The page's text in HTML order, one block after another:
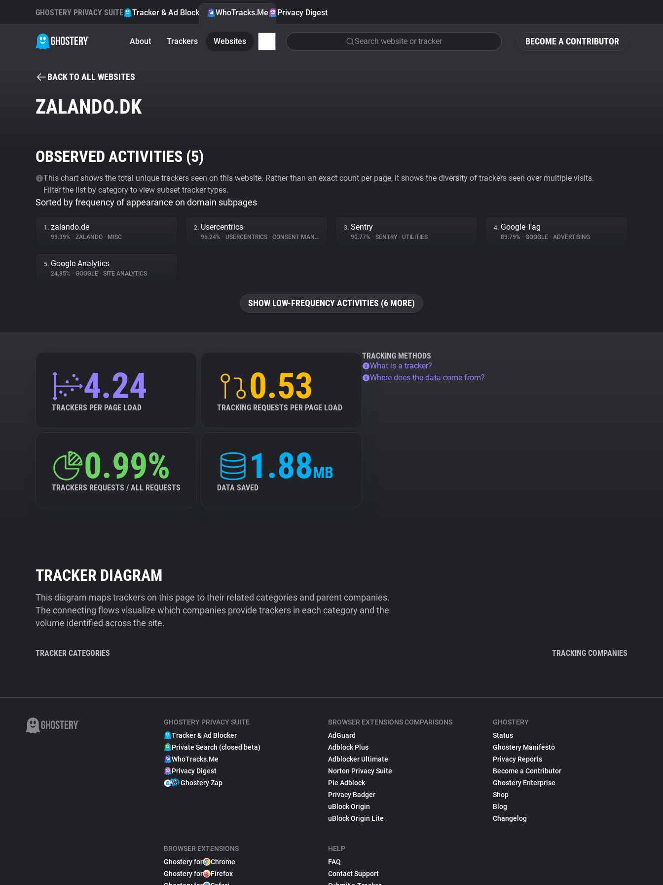
BECOME A CONTRIBUTOR
GHOSTERY PRIVACY SUITE Tracker & Ad Blocker WhoTracks.Me Privacy Digest
About Trackers Websites Search website or tracker
BACK TO ALL WEBSITES
ZALANDO.DK
OBSERVED ACTIVITIES (5)
This chart shows the total unique trackers seen on this website. Rather than an exact count per page, it shows the diversity of trackers seen over multiple visits.
Filter the list by category to view subset tracker types.
Sorted by frequency of appearance on domain subpages
1. zalando.de
99.39% • ZALANDO • MISC
2. Usercentrics
96.24% • USERCENTRICS • CONSENT MANAGEMENT
3. Sentry
90.77% • SENTRY • UTILITIES
4. Google Tag
89.79% • GOOGLE • ADVERTISING
5. Google Analytics
24.85% • GOOGLE • SITE ANALYTICS
SHOW LOW-FREQUENCY ACTIVITIES (6 MORE)
4.24
TRACKERS PER PAGE LOAD
0.53
TRACKING REQUESTS PER PAGE LOAD
0.99%
TRACKERS REQUESTS / ALL REQUESTS
1.88MB
DATA SAVED
TRACKING METHODS
What is a tracker?
Where does the data come from?
TRACKER DIAGRAM
This diagram maps trackers on this page to their related categories and parent companies.
The connecting flows visualize which companies provide trackers in each category and the
volume identified across the site.
TRACKER CATEGORIES TRACKING COMPANIES
GHOSTERY PRIVACY SUITE
Tracker & Ad Blocker
Private Search (closed beta)
WhoTracks.Me
Privacy Digest
Ghostery Zap
BROWSER EXTENSIONS
Ghostery for
Chrome
Ghostery for
Firefox
BROWSER EXTENSIONS COMPARISONS
AdGuard
Adblock Plus
Adblocker Ultimate
Norton Privacy Suite
Pie Adblock
Privacy Badger
uBlock Origin
uBlock Origin Lite
HELP
FAQ
Contact Support
GHOSTERY
Status
Ghostery Manifesto
Privacy Reports
Become a Contributor
Ghostery Enterprise
Shop
Blog
Changelog